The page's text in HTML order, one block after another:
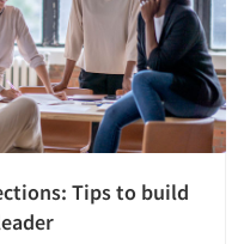
Tips to build